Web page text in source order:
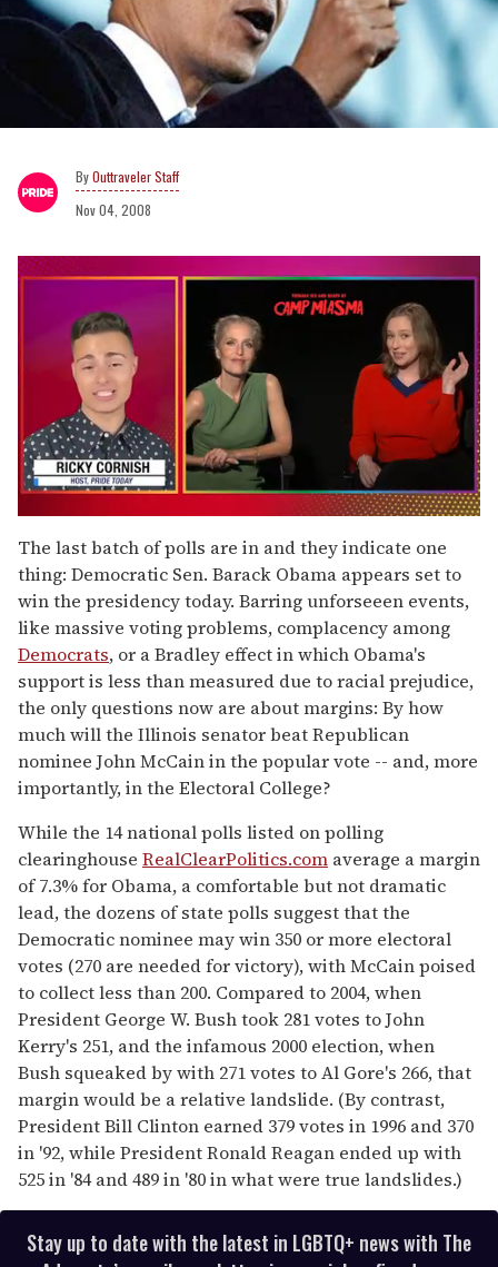
Outtraveler Staff
Nov 04, 2008
of
1
minute,
15
seconds
The last batch of polls are in and they indicate one
thing: Democratic Sen. Barack Obama appears set to
win the presidency today. Barring unforseeen events,
like massive voting problems, complacency among
Democrats, or a Bradley effect in which Obama's
support is less than measured due to racial prejudice,
the only questions now are about margins: By how
much will the Illinois senator beat Republican
nominee John McCain in the popular vote -- and, more
importantly, in the Electoral College?
While the 14 national polls listed on polling
clearinghouse RealClearPolitics.com average a margin
of 7.3% for Obama, a comfortable but not dramatic
lead, the dozens of state polls suggest that the
Democratic nominee may win 350 or more electoral
votes (270 are needed for victory), with McCain poised
to collect less than 200. Compared to 2004, when
President George W. Bush took 281 votes to John
Kerry's 251, and the infamous 2000 election, when
Bush squeaked by with 271 votes to Al Gore's 266, that
margin would be a relative landslide. (By contrast,
President Bill Clinton earned 379 votes in 1996 and 370
in '92, while President Ronald Reagan ended up with
525 in '84 and 489 in '80 in what were true landslides.)
Stay up to date with the latest in LGBTQ+ news with The